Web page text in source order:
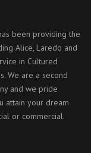
been providing the
Alice, Laredo and
in Cultured
We are a second
and we pride
attain your dream
or commercial.